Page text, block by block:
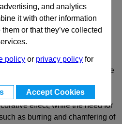
and analytics
it with other information
or that they’ve collected
policy or privacy policy for
Accept Cookies
GN 2184 are installed on the
plates, to protect surfaces
edges. The edge finish
effect, while the need for
as burring and chamfering of